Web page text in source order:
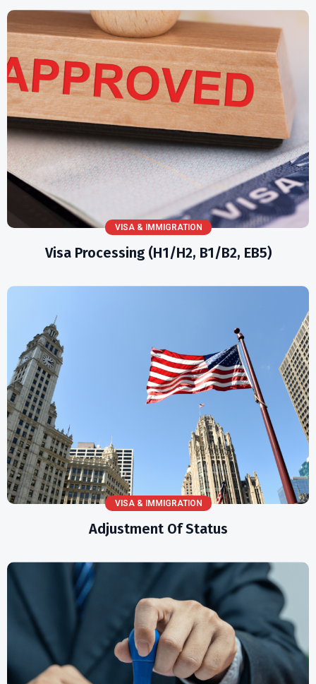
VISA & IMMIGRATION
Visa Processing (H1/H2, B1/B2, EB5)
VISA & IMMIGRATION
Adjustment Of Status